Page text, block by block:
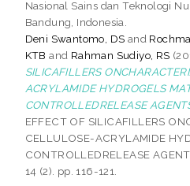
Nasional Sains dan Teknologi
Bandung, Indonesia.
Deni Swantomo, DS and
KTB and Rahman Sudiyo, RS
SILICAFILLERS
ACRYLAMIDE HYDROGELS
CONTROLLEDRELEASE
EFFECT OF SILICAFILLERS
CELLULOSE-ACRYLAMIDE
CONTROLLEDRELEASE
14 (2). pp. 116-121.